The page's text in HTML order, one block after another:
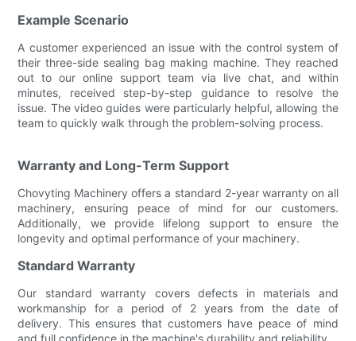
Example Scenario
A customer experienced an issue with the control system of
their three-side sealing bag making machine. They reached
out to our online support team via live chat, and within
minutes, received step-by-step guidance to resolve the
issue. The video guides were particularly helpful, allowing the
team to quickly walk through the problem-solving process.
Warranty and Long-Term Support
Chovyting Machinery offers a standard 2-year warranty on all
machinery, ensuring peace of mind for our customers.
Additionally, we provide lifelong support to ensure the
longevity and optimal performance of your machinery.
Standard Warranty
Our standard warranty covers defects in materials and
workmanship for a period of 2 years from the date of
delivery. This ensures that customers have peace of mind
and full confidence in the machine's durability and reliability.